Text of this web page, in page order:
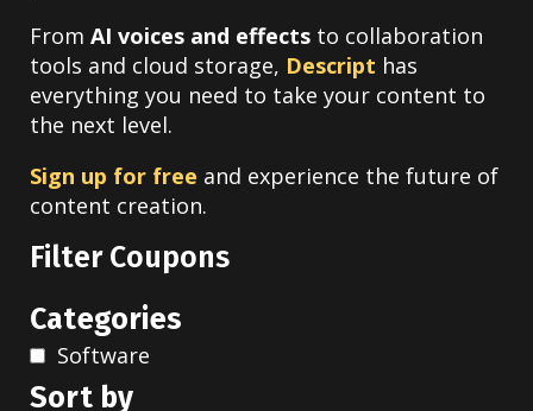
From AI voices and effects to collaboration
tools and cloud storage, Descript has
everything you need to take your content to
the next level.
Sign up for free and experience the future of
content creation.
Filter Coupons
Categories
Software
Sort by